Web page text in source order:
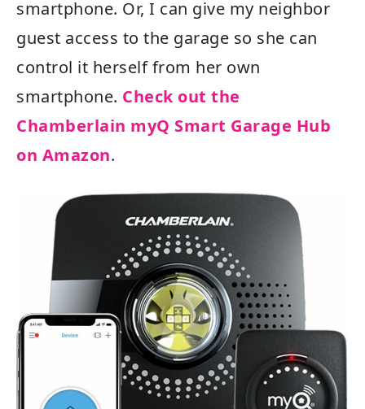
smartphone. Or, I can give my neighbor
guest access to the garage so she can
control it herself from her own
smartphone. Check out the
Chamberlain myQ Smart Garage Hub
on Amazon.